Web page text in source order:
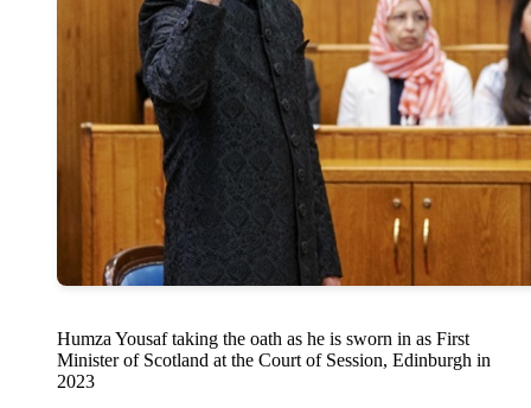
Humza Yousaf taking the oath as he is sworn in as First
Minister of Scotland at the Court of Session, Edinburgh in
2023